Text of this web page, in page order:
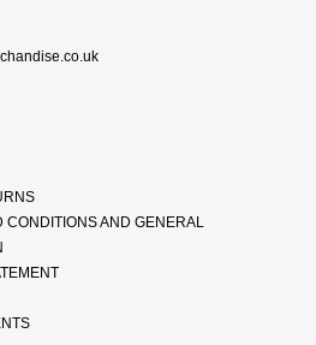
CONDITIONS AND GENERAL